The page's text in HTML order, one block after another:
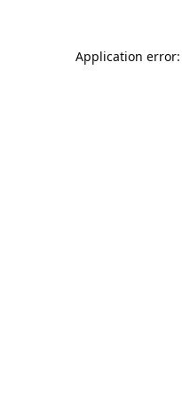
Application